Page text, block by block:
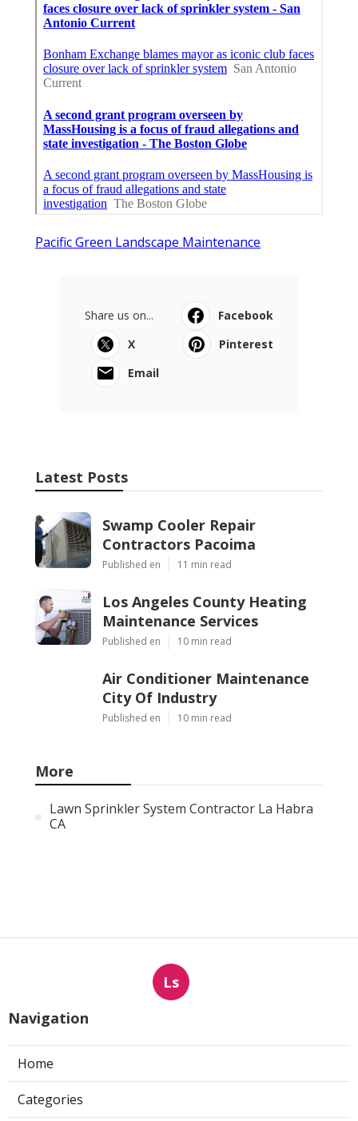
Pacific Green Landscape Maintenance
Share us on...
Facebook
X
Pinterest
Email
Latest Posts
Swamp Cooler Repair
Contractors Pacoima
Published en 11 min read
Los Angeles County Heating
Maintenance Services
Published en 10 min read
Air Conditioner Maintenance
City Of Industry
Published en 10 min read
More
Lawn Sprinkler System Contractor La Habra
CA
Ls
Navigation
Home
Categories